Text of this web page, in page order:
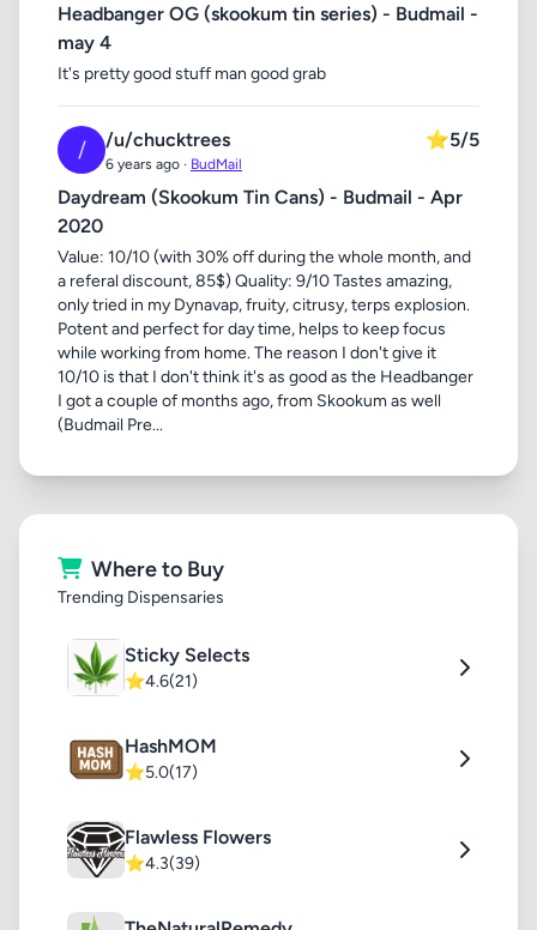
Headbanger OG (skookum tin series) - Budmail -
may 4
It's pretty good stuff man good grab
/ /u/chucktrees
6 years ago · BudMail
⭐5/5
Daydream (Skookum Tin Cans) - Budmail - Apr
2020
Value: 10/10 (with 30% off during the whole month, and
a referal discount, 85$) Quality: 9/10 Tastes amazing,
only tried in my Dynavap, fruity, citrusy, terps explosion.
Potent and perfect for day time, helps to keep focus
while working from home. The reason I don't give it
10/10 is that I don't think it's as good as the Headbanger
I got a couple of months ago, from Skookum as well
(Budmail Pre...
Where to Buy
Trending Dispensaries
Sticky Selects
⭐4.6(21)
HashMOM
⭐5.0(17)
Flawless Flowers
⭐4.3(39)